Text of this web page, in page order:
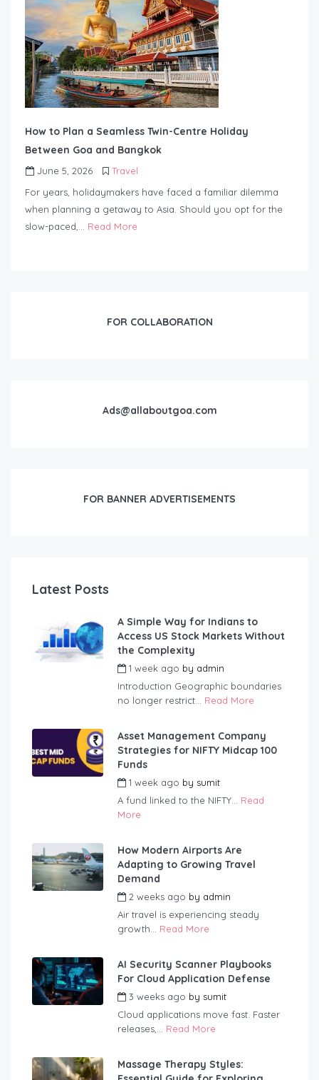
How to Plan a Seamless Twin-Centre Holiday
Between Goa and Bangkok
June 5, 2026
Travel
For years, holidaymakers have faced a familiar dilemma
when planning a getaway to Asia. Should you opt for the
slow-paced,… Read More
FOR COLLABORATION
Ads@allaboutgoa.com
FOR BANNER ADVERTISEMENTS
Latest Posts
A Simple Way for Indians to
Access US Stock Markets Without
the Complexity
1 week ago by admin
Introduction Geographic boundaries
no longer restrict... Read More
Asset Management Company
Strategies for NIFTY Midcap 100
Funds
1 week ago by sumit
A fund linked to the NIFTY... Read
More
How Modern Airports Are
Adapting to Growing Travel
Demand
2 weeks ago by admin
Air travel is experiencing steady
growth... Read More
AI Security Scanner Playbooks
For Cloud Application Defense
3 weeks ago by sumit
Cloud applications move fast. Faster
releases,... Read More
Massage Therapy Styles: